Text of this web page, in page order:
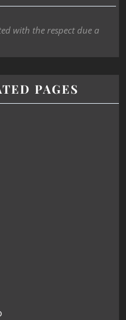
with the respect due a
PAGES